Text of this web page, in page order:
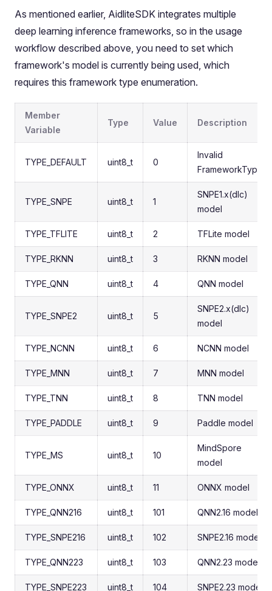
As mentioned earlier, AidliteSDK integrates multiple
deep learning inference frameworks, so in the usage
workflow described above, you need to set which
framework's model is currently being used, which
requires this framework type enumeration.
Member
Variable
Type Value Description
TYPE_DEFAULT uint8_t 0
Invalid
FrameworkType
TYPE_SNPE uint8_t 1
SNPE1.x(dlc)
model
TYPE_TFLITE uint8_t 2 TFLite model
TYPE_RKNN uint8_t 3 RKNN model
TYPE_QNN uint8_t 4 QNN model
TYPE_SNPE2 uint8_t 5
SNPE2.x(dlc)
model
TYPE_NCNN uint8_t 6 NCNN model
TYPE_MNN uint8_t 7 MNN model
TYPE_TNN uint8_t 8 TNN model
TYPE_PADDLE uint8_t 9 Paddle model
TYPE_MS uint8_t 10
MindSpore
model
TYPE_ONNX uint8_t 11 ONNX model
TYPE_QNN216 uint8_t 101 QNN2.16 model
TYPE_SNPE216 uint8_t 102 SNPE2.16 model
TYPE_QNN223 uint8_t 103 QNN2.23 model
TYPE_SNPE223 uint8_t 104 SNPE2.23 model